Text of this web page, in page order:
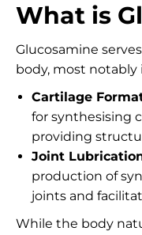
What is
Glucosamine
body, most notably
Cartilage
for synthesising
providing
Joint
production of
joints and
While the body